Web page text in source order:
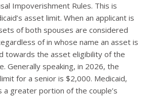
Impoverishment Rules. This is
asset limit. When an applicant is
of both spouses are considered
of in whose name an asset is
towards the asset eligibility of the
Generally speaking, in 2026, the
for a senior is $2,000. Medicaid,
a greater portion of the couple’s